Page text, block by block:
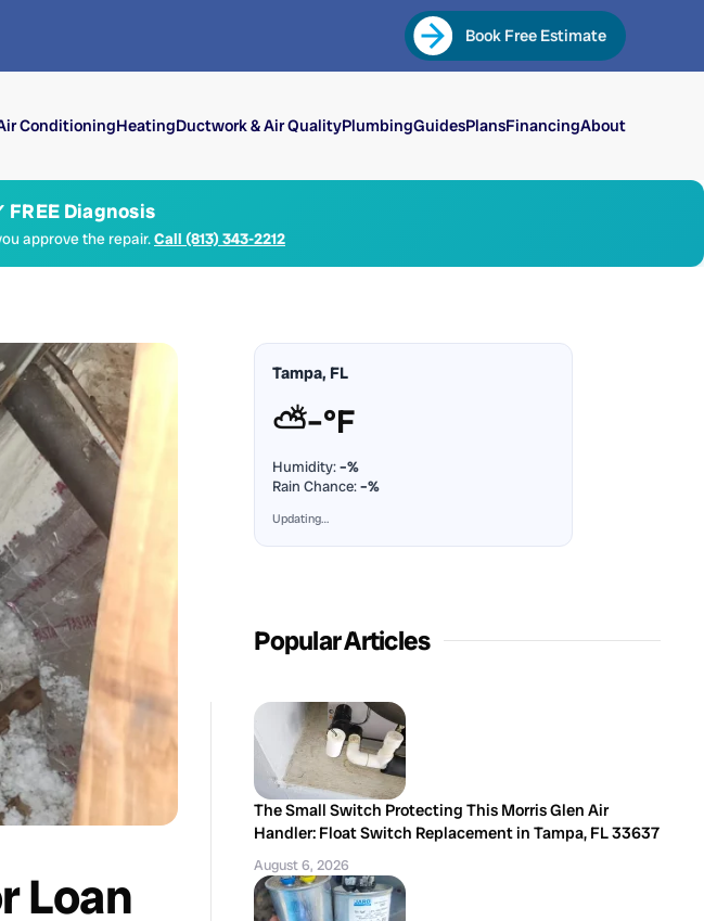
Book Free Estimate
ConditioningHeatingDuctwork & Air QualityPlumbingGuidesPlansFinancingAbout
Diagnosis
approve the repair.Call (813) 343-2212
Loan
Tampa, FL
⛅–°F
Humidity:–%
Rain Chance:–%
Updating…
Popular Articles
The Small Switch Protecting This Morris Glen Air
Handler: Float Switch Replacement in Tampa, FL 33637
August 6, 2026